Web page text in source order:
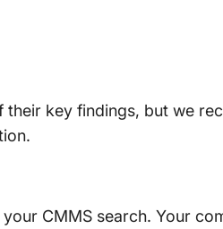
key findings, but we
CMMS search. Your